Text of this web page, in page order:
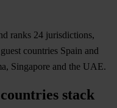
ranks 24 jurisdictions,
countries Spain and
Singapore and the UAE.
stack